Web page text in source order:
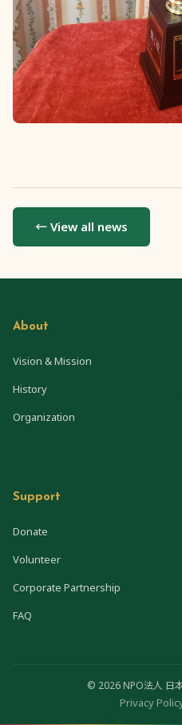
← View all news
About
Vision & Mission
History
Organization
Support
Donate
Volunteer
Corporate Partnership
FAQ
© 2026 NPO法人 日
Privacy